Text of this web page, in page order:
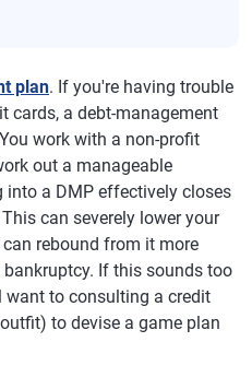
plan. If you're having trouble
cards, a debt-management
work with a non-profit
out a manageable
into a DMP effectively closes
can severely lower your
rebound from it more
If this sounds too
want to consulting a credit
to devise a game plan